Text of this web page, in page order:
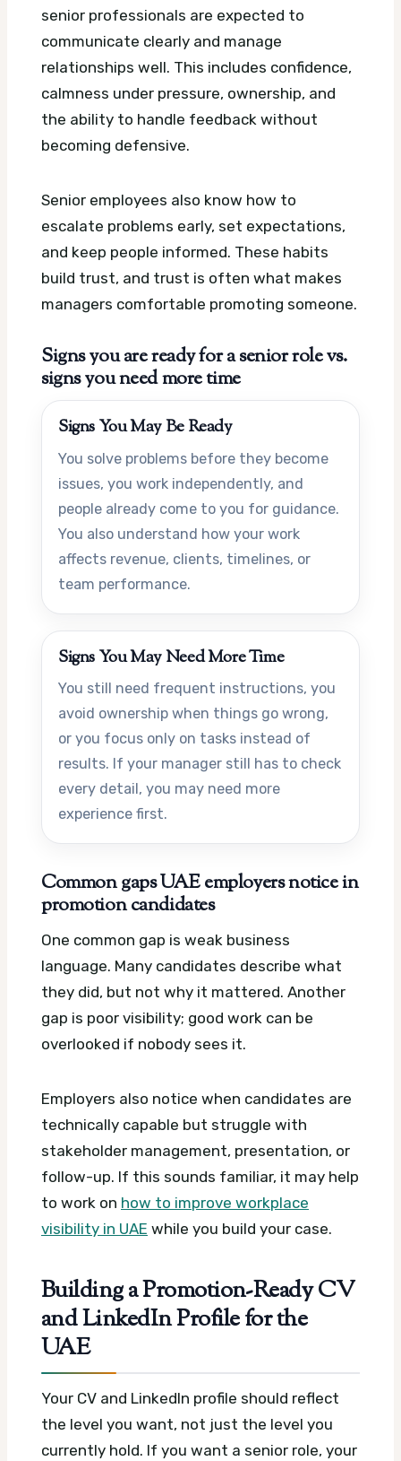
senior professionals are expected to
communicate clearly and manage
relationships well. This includes confidence,
calmness under pressure, ownership, and
the ability to handle feedback without
becoming defensive.
Senior employees also know how to
escalate problems early, set expectations,
and keep people informed. These habits
build trust, and trust is often what makes
managers comfortable promoting someone.
Signs you are ready for a senior role vs.
signs you need more time
Signs You May Be Ready
You solve problems before they become
issues, you work independently, and
people already come to you for guidance.
You also understand how your work
affects revenue, clients, timelines, or
team performance.
Signs You May Need More Time
You still need frequent instructions, you
avoid ownership when things go wrong,
or you focus only on tasks instead of
results. If your manager still has to check
every detail, you may need more
experience first.
Common gaps UAE employers notice in
promotion candidates
One common gap is weak business
language. Many candidates describe what
they did, but not why it mattered. Another
gap is poor visibility; good work can be
overlooked if nobody sees it.
Employers also notice when candidates are
technically capable but struggle with
stakeholder management, presentation, or
follow-up. If this sounds familiar, it may help
to work on how to improve workplace
visibility in UAE while you build your case.
Building a Promotion-Ready CV
and LinkedIn Profile for the
UAE
Your CV and LinkedIn profile should reflect
the level you want, not just the level you
currently hold. If you want a senior role, your